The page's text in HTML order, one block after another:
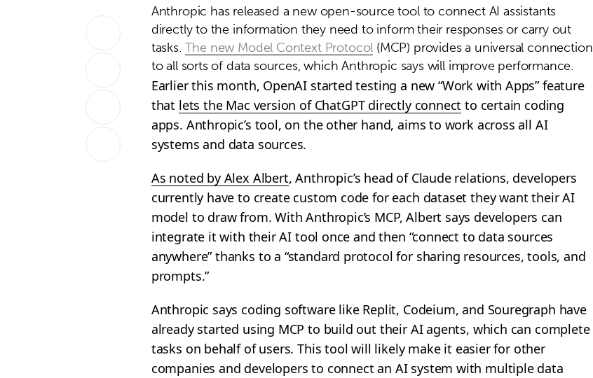
Anthropic has released a new open-source tool to connect AI assistants
directly to the information they need to inform their responses or carry out
tasks. The new Model Context Protocol (MCP) provides a universal connection
to all sorts of data sources, which Anthropic says will improve performance.
Earlier this month, OpenAI started testing a new “Work with Apps” feature
that lets the Mac version of ChatGPT directly connect to certain coding
apps. Anthropic’s tool, on the other hand, aims to work across all AI
systems and data sources.
As noted by Alex Albert, Anthropic’s head of Claude relations, developers
currently have to create custom code for each dataset they want their AI
model to draw from. With Anthropic’s MCP, Albert says developers can
integrate it with their AI tool once and then “connect to data sources
anywhere” thanks to a “standard protocol for sharing resources, tools, and
prompts.”
Anthropic says coding software like Replit, Codeium, and Souregraph have
already started using MCP to build out their AI agents, which can complete
tasks on behalf of users. This tool will likely make it easier for other
companies and developers to connect an AI system with multiple data